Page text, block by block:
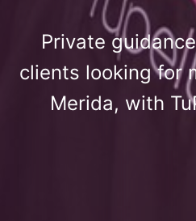
Private
clients looking for
Merida, with